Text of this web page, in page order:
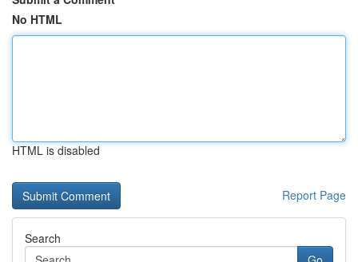
No HTML
HTML is disabled
Report Page
Search